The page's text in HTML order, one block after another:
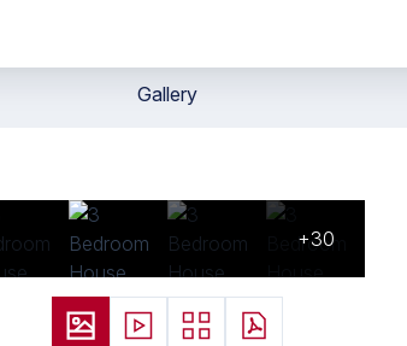
Gallery
+30